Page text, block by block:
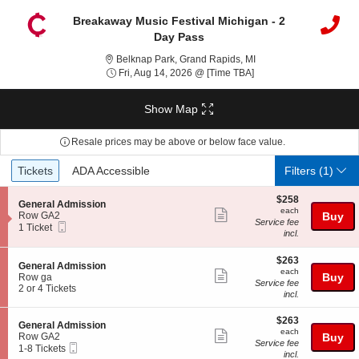
Breakaway Music Festival Michigan - 2
Day Pass
Belknap Park, Grand Rapids, MI Belknap Park, Grand
Fri, Aug 14, 2026 @ [Time TBA]Fri, Aug 14, 2026 @
Show Map
Resale prices may be above or below face value.
Ticket
Types
Tickets
Tickets ADA Accessible
ADA Accessible Filters(1)
S
e
c
i
o
n
G
e
n
r
a
l
General Admission
Row GA2
1
available
1 Ticket
Show
ticket
$258
each
$258
each
Service fee
incl.
Buy
S
e
c
i
o
n
G
e
General Admission
Row ga
2
4
Tickets
available
2 or 4 Tickets
Show
ticket
$263
each
$263
each
Service fee
incl.
Buy
S
e
c
General Admission
Row GA2
11-8 Tickets
Show
$263
each
$263
each
Service fee
incl.
Buy